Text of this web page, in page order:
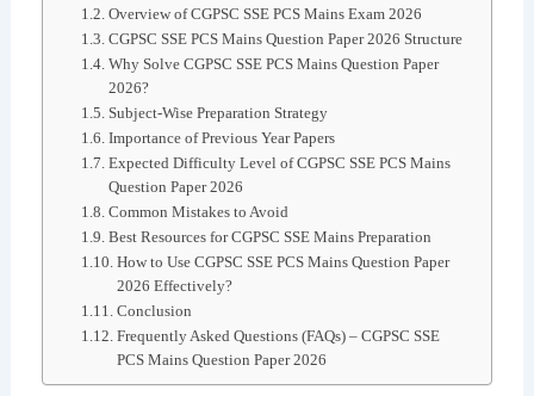
Overview of CGPSC SSE PCS Mains Exam 2026
CGPSC SSE PCS Mains Question Paper 2026 Structure
Why Solve CGPSC SSE PCS Mains Question Paper
2026?
Subject-Wise Preparation Strategy
Importance of Previous Year Papers
Expected Difficulty Level of CGPSC SSE PCS Mains
Question Paper 2026
Common Mistakes to Avoid
Best Resources for CGPSC SSE Mains Preparation
How to Use CGPSC SSE PCS Mains Question Paper
2026 Effectively?
Conclusion
Frequently Asked Questions (FAQs) – CGPSC SSE
PCS Mains Question Paper 2026